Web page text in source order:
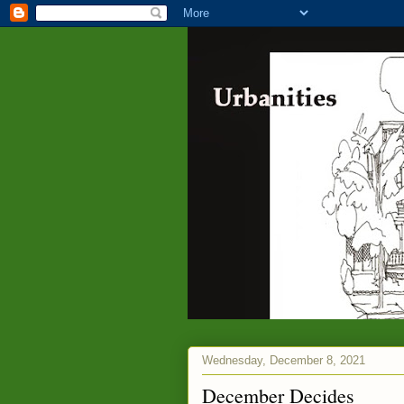
Wednesday, December 8, 2021
December Decides